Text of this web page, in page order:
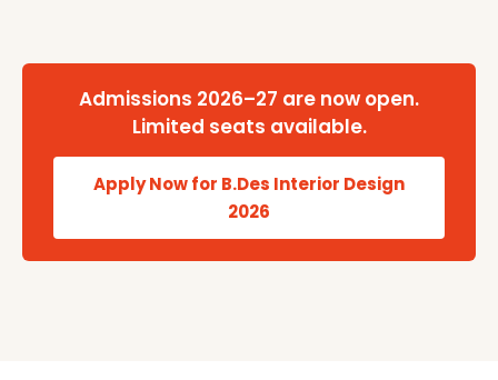
Admissions 2026–27 are now open.
Limited seats available.
Apply Now for B.Des Interior Design
2026